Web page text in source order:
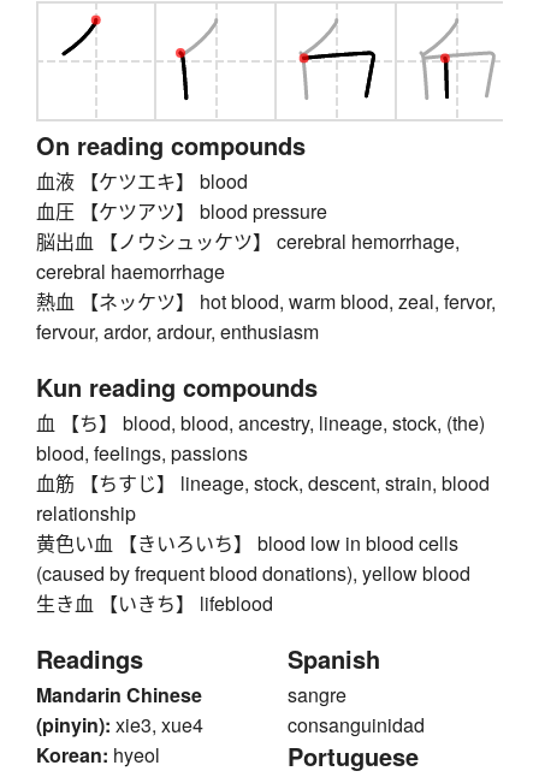
On reading compounds
血液 【ケツエキ】 blood
血圧 【ケツアツ】 blood pressure
脳出血 【ノウシュッケツ】 cerebral hemorrhage,
cerebral haemorrhage
熱血 【ネッケツ】 hot blood, warm blood, zeal, fervor,
fervour, ardor, ardour, enthusiasm
Kun reading compounds
血 【ち】 blood, blood, ancestry, lineage, stock, (the)
blood, feelings, passions
血筋 【ちすじ】 lineage, stock, descent, strain, blood
relationship
黄色い血 【きいろいち】 blood low in blood cells
(caused by frequent blood donations), yellow blood
生き血 【いきち】 lifeblood
Readings
Mandarin Chinese
(pinyin): xie3, xue4
Korean: hyeol
Spanish
sangre
consanguinidad
Portuguese